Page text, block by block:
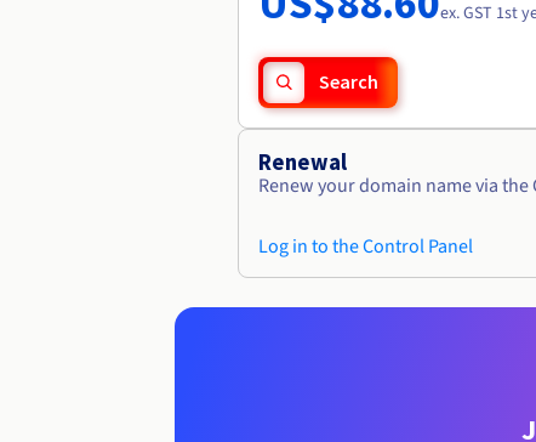
ex. GST 1st
Search
Renewal
Renew your domain name via the
Log in to the Control Panel